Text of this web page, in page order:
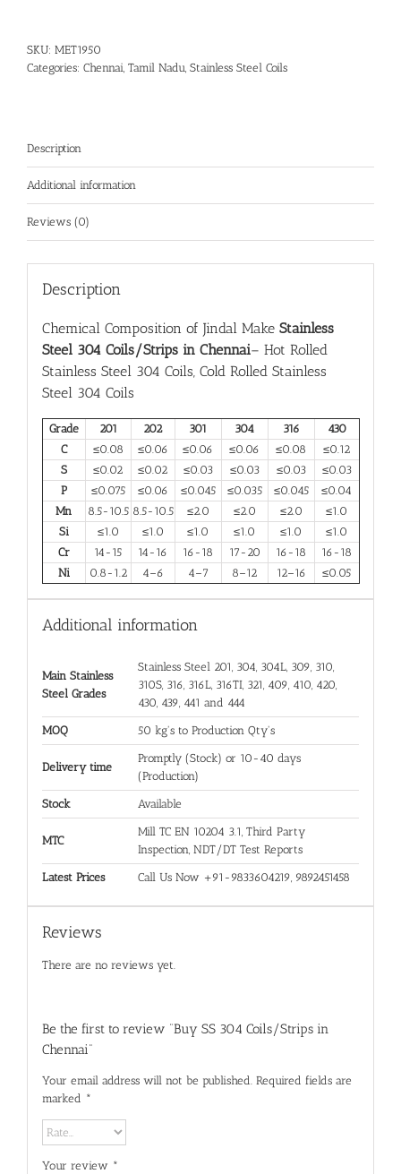
SKU: MET1950
Categories: Chennai, Tamil Nadu Stainless Steel Coils
Description
Additional information
Reviews (0)
Description
Chemical Composition of Jindal Make Stainless
Steel 304 Coils/Strips in Chennai– Hot Rolled
Stainless Steel 304 Coils, Cold Rolled Stainless
Steel 304 Coils
Grade 201 202 301 304 316
430
C
≤0.08 ≤0.06 ≤0.06 ≤0.06 ≤0.08
≤0.12
S
≤0.02 ≤0.02 ≤0.03 ≤0.03 ≤0.03
≤0.03
P
≤0.075 ≤0.06 ≤0.045 ≤0.035 ≤0.045
≤0.04
Mn
8.5-10.5 8.5-10.5 ≤2.0 ≤2.0 ≤2.0
≤1.0
Si
≤1.0 ≤1.0 ≤1.0 ≤1.0 ≤1.0
≤1.0
Cr
14-15 14-16 16-18 17-20 16-18
16-18
Ni
0.8-1.2 4–6 4–7 8–12 12–16 ≤0.05
Additional information
Main Stainless
Steel Grades
Stainless Steel 201, 304, 304L, 309, 310,
310S, 316, 316L, 316TI, 321, 409, 410, 420,
430, 439, 441 and 444
MOQ 50 kg's to Production Qty's
Delivery time
Promptly (Stock) or 10-40 days
(Production)
Stock Available
MTC
Mill TC EN 10204 3.1, Third Party
Inspection, NDT/DT Test Reports
Latest Prices Call Us Now +91-9833604219, 9892451458
Reviews
There are no reviews yet.
Be the first to review “Buy SS 304 Coils/Strips in
Chennai”
Your email address will not be published. Required fields are
marked *
Your review *